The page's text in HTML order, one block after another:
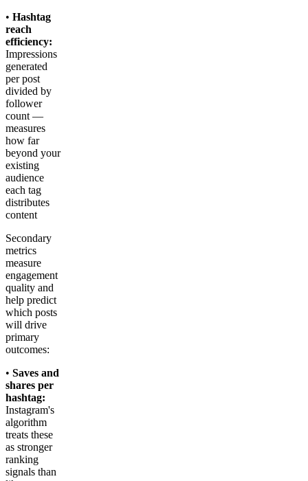
• Hashtag
reach
efficiency:
Impressions
generated
per post
divided by
follower
count —
measures
how far
beyond your
existing
audience
each tag
distributes
content
Secondary
metrics
measure
engagement
quality and
help predict
which posts
will drive
primary
outcomes:
• Saves and
shares per
hashtag:
Instagram's
algorithm
treats these
as stronger
ranking
signals than